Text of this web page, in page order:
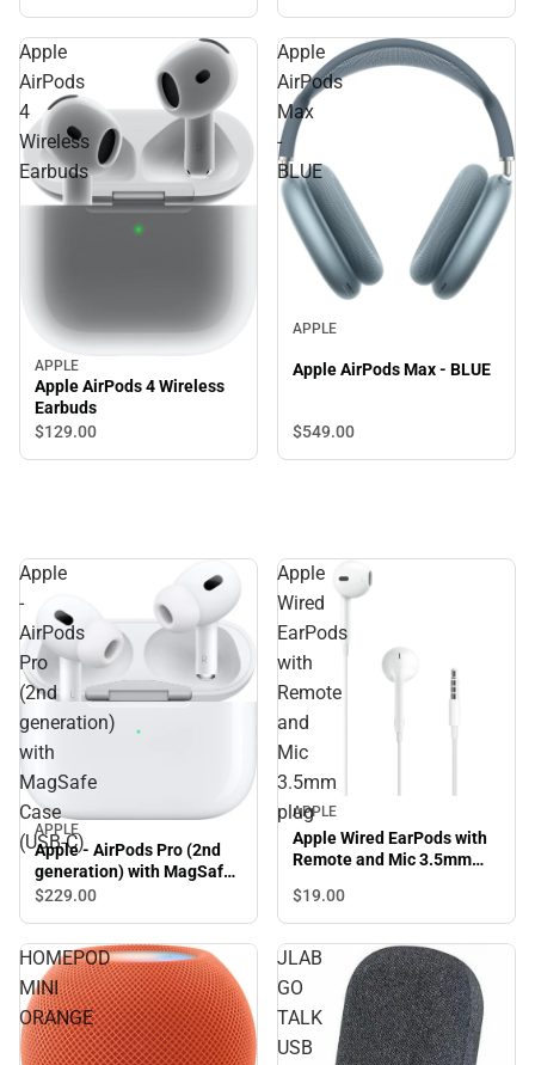
Apple
AirPods
4
Wireless
Earbuds
APPLE
Apple AirPods 4 Wireless
Earbuds
$129.00
Apple
AirPods
Max
-
BLUE
APPLE
Apple AirPods Max - BLUE
$549.00
Apple
-
AirPods
Pro
(2nd
generation)
with
MagSafe
Case
(USB‑C)
APPLE
Apple - AirPods Pro (2nd
generation) with MagSafe
Case (USB‑C)
$229.00
Apple
Wired
EarPods
with
Remote
and
Mic
3.5mm
plug
APPLE
Apple Wired EarPods with
Remote and Mic 3.5mm
$19.00
HOMEPOD
MINI
ORANGE
JLAB
GO
TALK
USB